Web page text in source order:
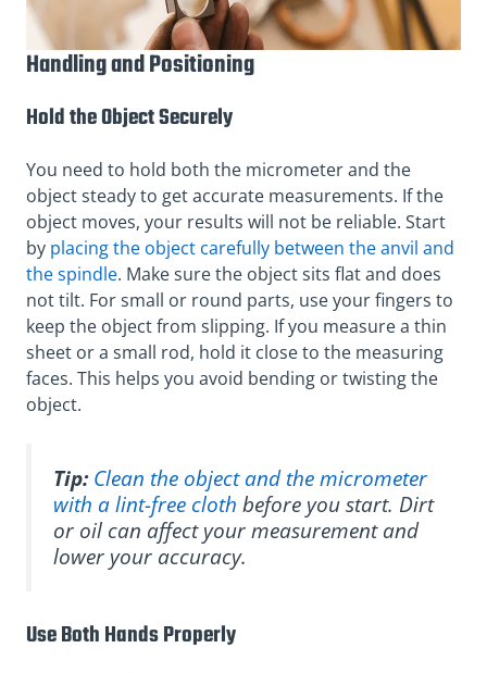
Handling and Positioning
Hold the Object Securely
You need to hold both the micrometer and the
object steady to get accurate measurements. If the
object moves, your results will not be reliable. Start
by placing the object carefully between the anvil and
the spindle. Make sure the object sits flat and does
not tilt. For small or round parts, use your fingers to
keep the object from slipping. If you measure a thin
sheet or a small rod, hold it close to the measuring
faces. This helps you avoid bending or twisting the
object.
Tip: Clean the object and the micrometer
with a lint-free cloth before you start. Dirt
or oil can affect your measurement and
lower your accuracy.
Use Both Hands Properly